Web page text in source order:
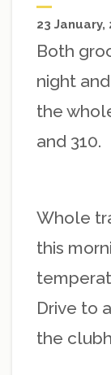
23 January,
Both
night
the
and 310.
Whole
this
Drive to
the